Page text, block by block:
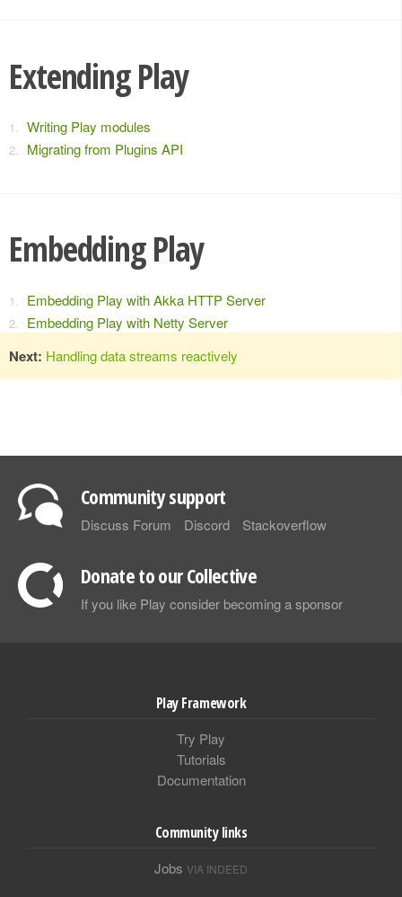
Extending Play
Writing Play modules
Migrating from Plugins API
Embedding Play
Embedding Play with Akka HTTP Server
Embedding Play with Netty Server
Next: Handling data streams reactively
Community support
Discuss Forum Discord Stackoverflow
Donate to our Collective
If you like Play consider becoming a sponsor
Play Framework
Try Play
Tutorials
Documentation
Community links
Jobs VIA INDEED